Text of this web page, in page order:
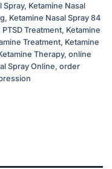
Spray, Ketamine Nasal
, Ketamine Nasal Spray 84
PTSD Treatment, Ketamine
Treatment, Ketamine
Therapy, online
Spray Online, order